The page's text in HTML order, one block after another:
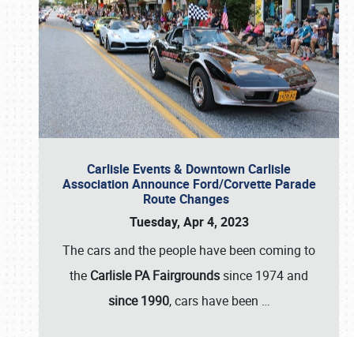
Carlisle Events & Downtown Carlisle
Association Announce Ford/Corvette Parade
Route Changes
Tuesday, Apr 4, 2023
The cars and the people have been coming to
the Carlisle PA Fairgrounds since 1974 and
since 1990, cars have been …